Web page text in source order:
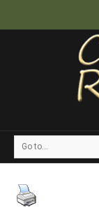
Go to...